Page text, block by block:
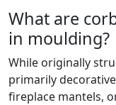
What are
in moulding?
While originally
primarily
fireplace mantels,